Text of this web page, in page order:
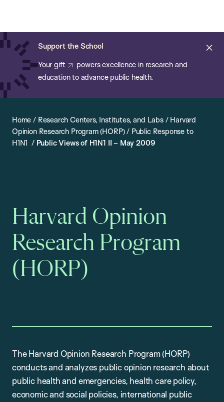
main
content
Support the School
Your gift
powers excellence in research and
education to advance public health.
of
Public
Health
Home / Research Centers, Institutes, and Labs/ Harvard
Opinion Research Program (HORP)/ Public Response to
H1N1 / Public Views of H1N1 II – May 2009
Harvard Opinion
Research Program
(HORP)
The Harvard Opinion Research Program (HORP)
conducts and analyzes public opinion research about
public health and emergencies, health care policy,
economic and social policies, international public